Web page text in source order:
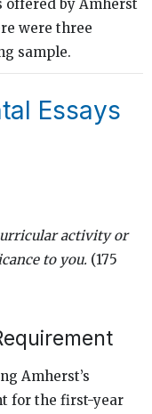
offered by Amherst
were three
sample.
Essays
activity or
to you. (175
Amherst’s
for the first-year